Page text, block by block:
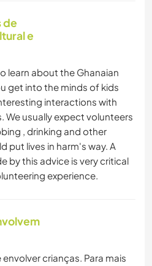
de
e
learn about the Ghanaian
get into the minds of kids
interactions with
We usually expect volunteers
, drinking and other
put lives in harm's way. A
by this advice is very critical
experience.
crianças. Para mais